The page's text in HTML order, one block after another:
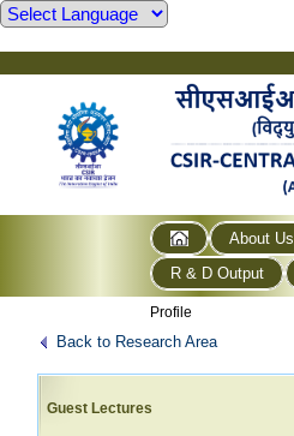
About Us
R & D Output
Profile
Back to Research Area
Guest Lectures